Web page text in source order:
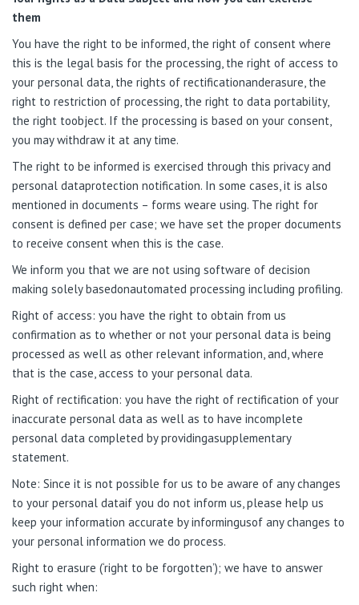
them
You have the right to be informed, the right of consent where
this is the legal basis for the processing, the right of access to
your personal data, the rights of rectificationanderasure, the
right to restriction of processing, the right to data portability,
the right toobject. If the processing is based on your consent,
you may withdraw it at any time.
The right to be informed is exercised through this privacy and
personal dataprotection notification. In some cases, it is also
mentioned in documents – forms weare using. The right for
consent is defined per case; we have set the proper documents
to receive consent when this is the case.
We inform you that we are not using software of decision
making solely basedonautomated processing including profiling.
Right of access: you have the right to obtain from us
confirmation as to whether or not your personal data is being
processed as well as other relevant information, and, where
that is the case, access to your personal data.
Right of rectification: you have the right of rectification of your
inaccurate personal data as well as to have incomplete
personal data completed by providingasupplementary
statement.
Note: Since it is not possible for us to be aware of any changes
to your personal dataif you do not inform us, please help us
keep your information accurate by informingusof any changes to
your personal information we do process.
Right to erasure (‘right to be forgotten’); we have to answer
such right when: